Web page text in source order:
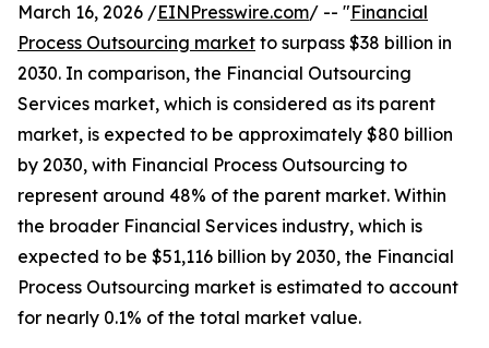
March 16, 2026 /EINPresswire.com/ -- "Financial
Process Outsourcing market to surpass $38 billion in
2030. In comparison, the Financial Outsourcing
Services market, which is considered as its parent
market, is expected to be approximately $80 billion
by 2030, with Financial Process Outsourcing to
represent around 48% of the parent market. Within
the broader Financial Services industry, which is
expected to be $51,116 billion by 2030, the Financial
Process Outsourcing market is estimated to account
for nearly 0.1% of the total market value.